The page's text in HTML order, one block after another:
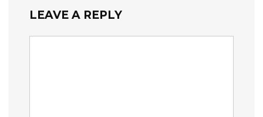
LEAVE A REPLY